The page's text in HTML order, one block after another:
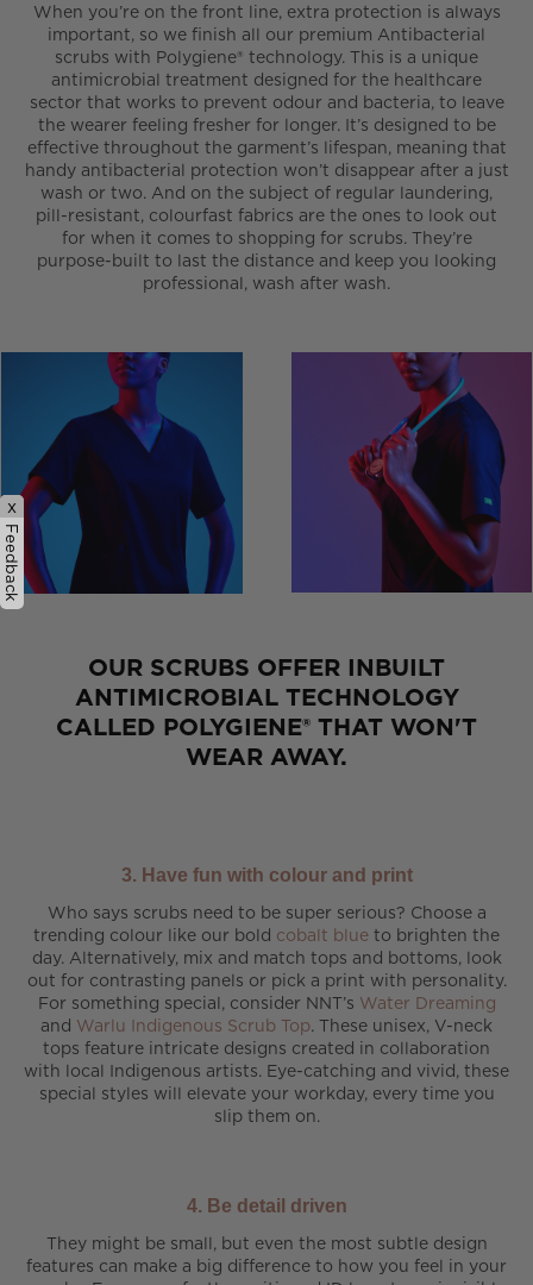
When you’re on the front line, extra protection is always
important, so we finish all our premium Antibacterial
scrubs with Polygiene® technology. This is a unique
antimicrobial treatment designed for the healthcare
sector that works to prevent odour and bacteria, to leave
the wearer feeling fresher for longer. It’s designed to be
effective throughout the garment’s lifespan, meaning that
handy antibacterial protection won’t disappear after a just
wash or two. And on the subject of regular laundering,
pill-resistant, colourfast fabrics are the ones to look out
for when it comes to shopping for scrubs. They’re
purpose-built to last the distance and keep you looking
professional, wash after wash.
OUR SCRUBS OFFER INBUILT
ANTIMICROBIAL TECHNOLOGY
CALLED POLYGIENE® THAT WON'T
WEAR AWAY.
3. Have fun with colour and print
Who says scrubs need to be super serious? Choose a
trending colour like our bold cobalt blue to brighten the
day. Alternatively, mix and match tops and bottoms, look
out for contrasting panels or pick a print with personality.
For something special, consider NNT’s Water Dreaming
and Warlu Indigenous Scrub Top. These unisex, V-neck
tops feature intricate designs created in collaboration
with local Indigenous artists. Eye-catching and vivid, these
special styles will elevate your workday, every time you
slip them on.
4. Be detail driven
They might be small, but even the most subtle design
features can make a big difference to how you feel in your
x
Feedback